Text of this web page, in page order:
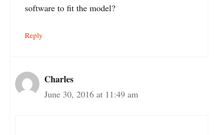
software to fit the model?
Reply
Charles
June 30, 2016 at 11:49 am